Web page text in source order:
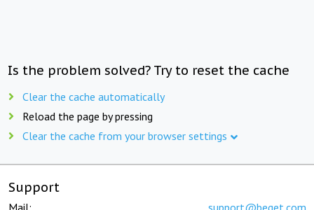
Is the problem solved? Try to reset the cache
Clear the cache automatically
Reload the page by pressing
Clear the cache from your browser settings
Support
Mail: support@beget.com